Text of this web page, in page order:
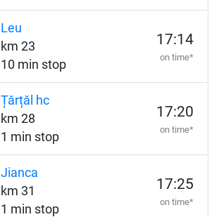
Leu
km 23
10 min stop
17:14
on time*
Țărțăl hc
km 28
1 min stop
17:20
on time*
Jianca
km 31
1 min stop
17:25
on time*